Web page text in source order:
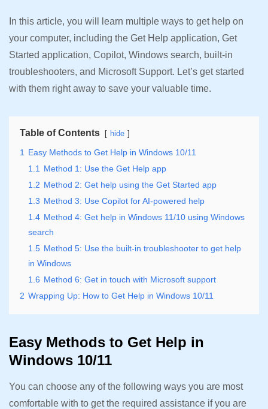
In this article, you will learn multiple ways to get help on
your computer, including the Get Help application, Get
Started application, Copilot, Windows search, built-in
troubleshooters, and Microsoft Support. Let’s get started
with them right away to save your valuable time.
Table of Contents hide
1
Easy Methods to Get Help in Windows 10/11
1.1
Method 1: Use the Get Help app
1.2 Method 2: Get help using the Get Started app
1.3 Method 3: Use Copilot for AI-powered help
1.4 Method 4: Get help in Windows 11/10 using Windows
search
1.5 Method 5: Use the built-in troubleshooter to get help
in Windows
1.6 Method 6: Get in touch with Microsoft support
2 Wrapping Up: How to Get Help in Windows 10/11
Easy Methods to Get Help in
Windows 10/11
You can choose any of the following ways you are most
comfortable with to get the required assistance if you are